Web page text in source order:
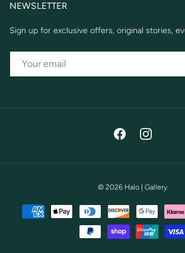
NEWSLETTER
Sign up for exclusive offers, original stories,
FacebookInstagram
© 2026 Halo | Gallery.